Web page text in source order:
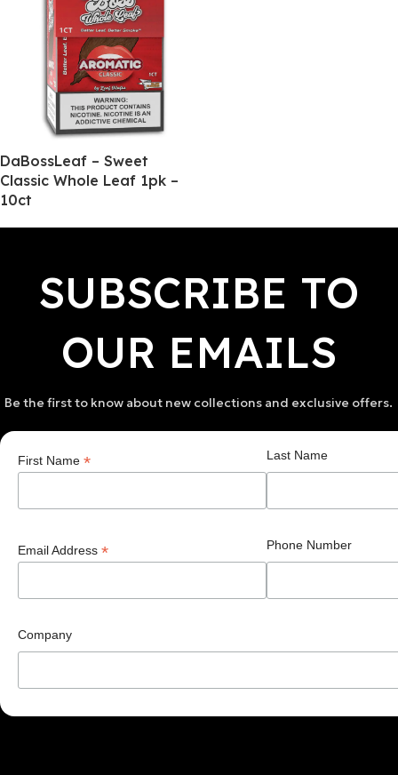
DaBossLeaf – Sweet
Classic Whole Leaf 1pk –
10ct
SUBSCRIBE TO
OUR EMAILS
Be the first to know about new collections and exclusive offers.
First Name * Last Name
Email Address * Phone Number
Company